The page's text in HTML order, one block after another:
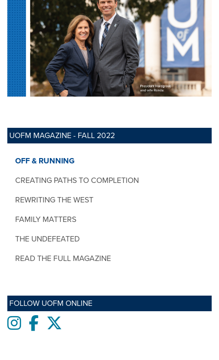
UOFM MAGAZINE - FALL 2022
OFF & RUNNING
CREATING PATHS TO COMPLETION
REWRITING THE WEST
FAMILY MATTERS
THE UNDEFEATED
READ THE FULL MAGAZINE
FOLLOW UOFM ONLINE
Instagram
Facebook